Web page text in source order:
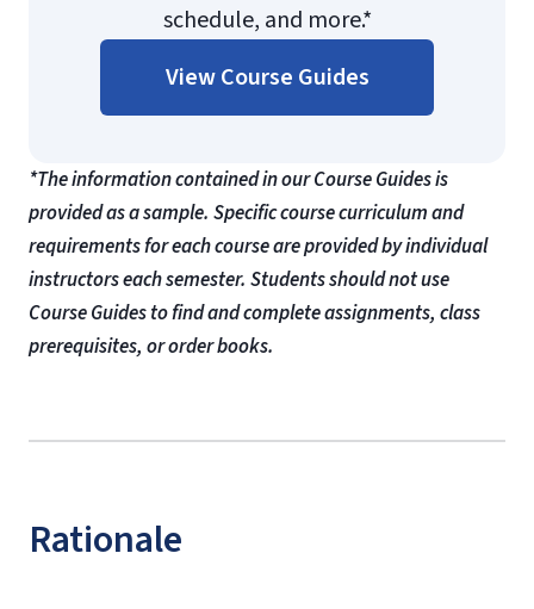
schedule, and more.*
View Course Guides
*The information contained in our Course Guides is
provided as a sample. Specific course curriculum and
requirements for each course are provided by individual
instructors each semester. Students should not use
Course Guides to find and complete assignments, class
prerequisites, or order books.
Rationale